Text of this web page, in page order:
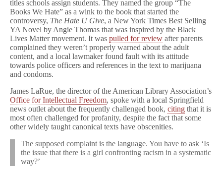
titles schools assign students. They named the group “The
Books We Hate” as a wink to the book that started the
controversy, The Hate U Give, a New York Times Best Selling
YA Novel by Angie Thomas that was inspired by the Black
Lives Matter movement. It was pulled for review after parents
complained they weren’t properly warned about the adult
content, and a local lawmaker found fault with its attitude
towards police officers and references in the text to marijuana
and condoms.
James LaRue, the director of the American Library Association’s
Office for Intellectual Freedom, spoke with a local Springfield
news outlet about the frequently challenged book, citing that it is
most often challenged for profanity, despite the fact that some
other widely taught canonical texts have obscenities.
The supposed complaint is the language. You have to ask ‘Is
the issue that there is a girl confronting racism in a systematic
way?’